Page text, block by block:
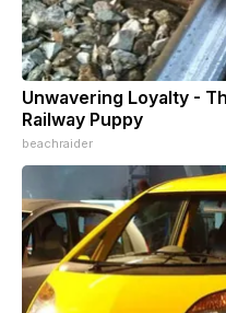
Unwavering Loyalty -
Railway Puppy
beachraider